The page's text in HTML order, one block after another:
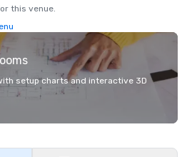
this venue.
setup charts and interactive 3D